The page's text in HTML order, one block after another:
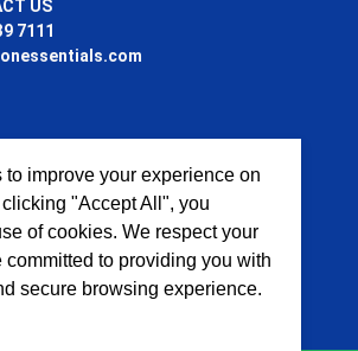
US
7111
to improve your experience on
"Accept All", you
of cookies. We respect your
committed to providing you with
secure browsing experience.